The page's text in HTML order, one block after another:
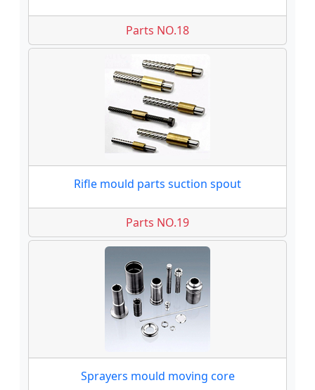
Parts NO.18
Rifle mould parts suction spout
Parts NO.19
Sprayers mould moving core